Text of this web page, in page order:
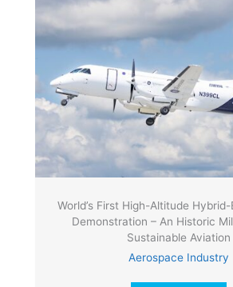
World’s First High-Altitude
Demonstration – An Historic
Sustainable Aviation
Aerospace Industry